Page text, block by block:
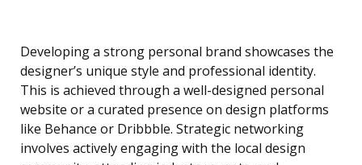
Developing a strong personal brand showcases the
designer’s unique style and professional identity.
This is achieved through a well-designed personal
website or a curated presence on design platforms
like Behance or Dribbble. Strategic networking
involves actively engaging with the local design